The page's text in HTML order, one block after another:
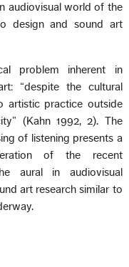
audiovisual world of the
design and sound art
problem inherent in
“despite the cultural
artistic practice outside
(Kahn 1992, 2). The
of listening presents a
of the recent
aural in audiovisual
art research similar to